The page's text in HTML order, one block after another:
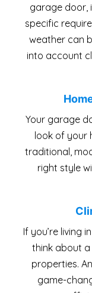
garage door,
specific
weather can
into account
Your garage
look of your
traditional,
right style
If you’re living
think about
properties.
game-